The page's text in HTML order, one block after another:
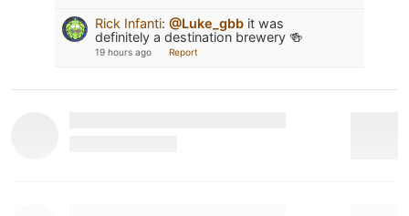
Rick Infanti: @Luke_gbb it was
definitely a destination brewery 🍻
19 hours ago Report